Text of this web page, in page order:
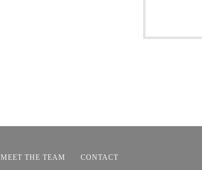
MEET THE TEAM CONTACT